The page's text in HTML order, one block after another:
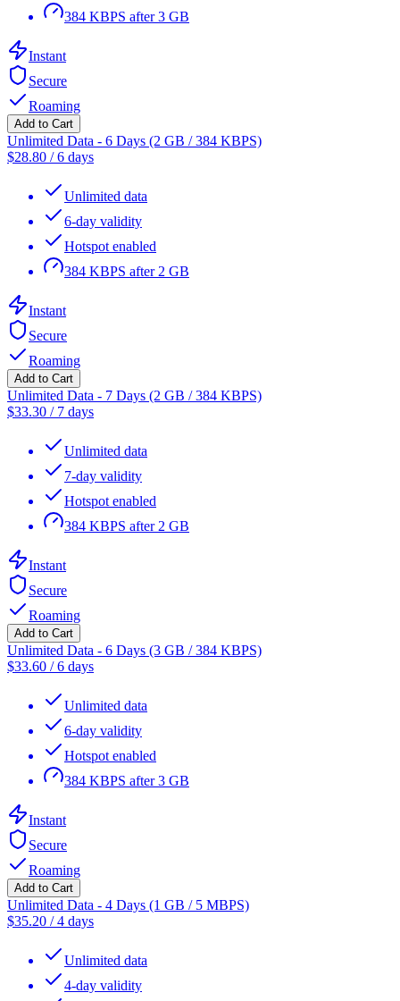
384 KBPS after 3 GB
Instant
Secure
Roaming
Add to Cart
Unlimited Data - 6 Days (2 GB / 384 KBPS)
$28.80 /6 days
Unlimited data
6-day validity
Hotspot enabled
384 KBPS after 2 GB
Instant
Secure
Roaming
Add to Cart
Unlimited Data - 7 Days (2 GB / 384 KBPS)
$33.30 / 7 days
Unlimited data
7-day validity
Hotspot enabled
384 KBPS after 2 GB
Instant
Secure
Roaming
Add to Cart
Unlimited Data - 6 Days (3 GB / 384 KBPS)
$33.60 /6 days
Unlimited data
6-day validity
Hotspot enabled
384 KBPS after 3 GB
Instant
Secure
Roaming
Add to Cart
Unlimited Data - 4 Days (1 GB / 5 MBPS)
$35.20 /4 days
Unlimited data
4-day validity